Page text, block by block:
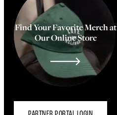
Find Your Favorite Merch at
Our Online Store